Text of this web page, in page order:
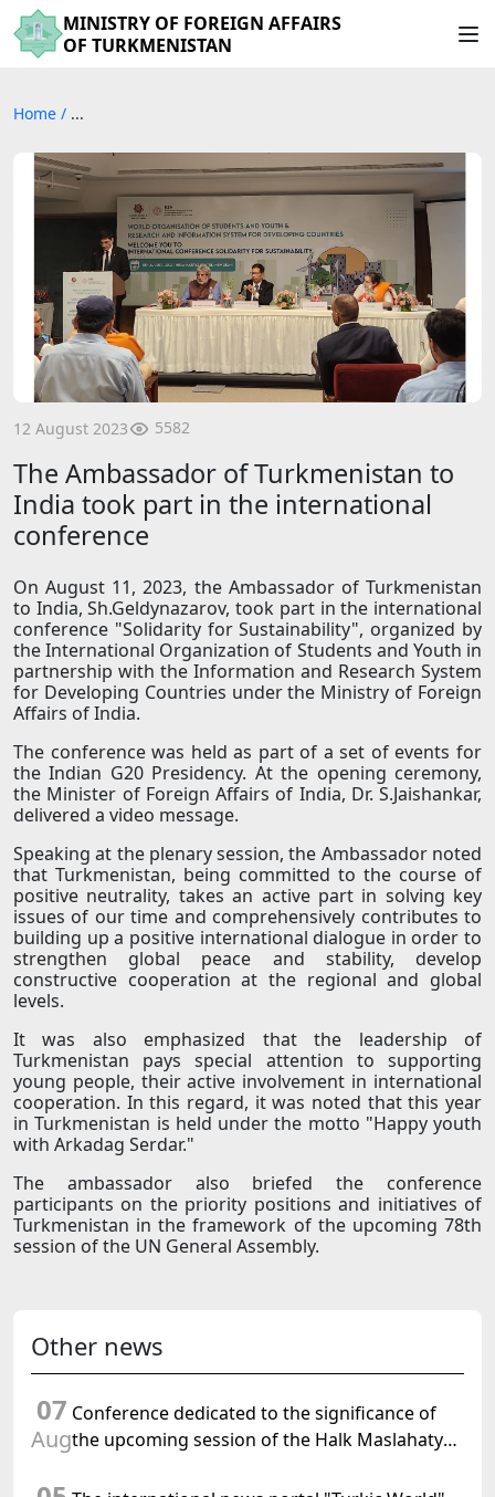
MINISTRY OF FOREIGN AFFAIRS
OF TURKMENISTAN
Home / ...
12 August 2023 5582
The Ambassador of Turkmenistan to
India took part in the international
conference
On August 11, 2023, the Ambassador of Turkmenistan
to India, Sh.Geldynazarov, took part in the international
conference "Solidarity for Sustainability", organized by
the International Organization of Students and Youth in
partnership with the Information and Research System
for Developing Countries under the Ministry of Foreign
Affairs of India.
The conference was held as part of a set of events for
the Indian G20 Presidency. At the opening ceremony,
the Minister of Foreign Affairs of India, Dr. S.Jaishankar,
delivered a video message.
Speaking at the plenary session, the Ambassador noted
that Turkmenistan, being committed to the course of
positive neutrality, takes an active part in solving key
issues of our time and comprehensively contributes to
building up a positive international dialogue in order to
strengthen global peace and stability, develop
constructive cooperation at the regional and global
levels.
It was also emphasized that the leadership of
Turkmenistan pays special attention to supporting
young people, their active involvement in international
cooperation. In this regard, it was noted that this year
in Turkmenistan is held under the motto "Happy youth
with Arkadag Serdar."
The ambassador also briefed the conference
participants on the priority positions and initiatives of
Turkmenistan in the framework of the upcoming 78th
session of the UN General Assembly.
Other news
07
Aug
Conference dedicated to the significance of
the upcoming session of the Halk Maslahaty